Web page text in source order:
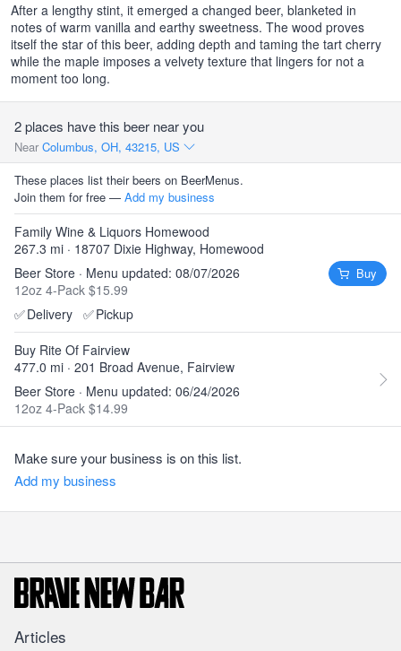
After a lengthy stint, it emerged a changed beer, blanketed in
notes of warm vanilla and earthy sweetness. The wood proves
itself the star of this beer, adding depth and taming the tart cherry
while the maple imposes a velvety texture that lingers for not a
moment too long.
2 places have this beer near you
Near Columbus, OH, 43215, US
These places list their beers on BeerMenus.
Join them for free — Add my business
Family Wine & Liquors Homewood
267.3 mi · 18707 Dixie Highway, Homewood
Beer Store · Menu updated: 08/07/2026
12oz 4-Pack $15.99
✅Delivery ✅Pickup
Buy
Buy Rite Of Fairview
477.0 mi · 201 Broad Avenue, Fairview
Beer Store · Menu updated: 06/24/2026
12oz 4-Pack $14.99
Make sure your business is on this list.
Add my business
Articles